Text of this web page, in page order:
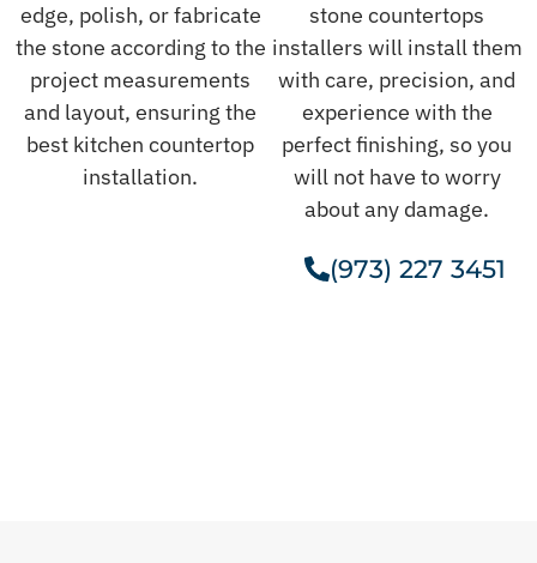
edge, polish, or fabricate
the stone according to the
project measurements
and layout, ensuring the
best kitchen countertop
installation.
stone countertops
installers will install them
with care, precision, and
experience with the
perfect finishing, so you
will not have to worry
about any damage.
(973) 227 3451